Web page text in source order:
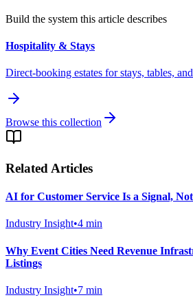
Build the system this article describes
Hospitality & Stays
Direct-booking estates for stays, tables,
Browse this collection
Related Articles
AI for Customer Service Is a Signal,
Industry Insight•4 min
Why Event Cities Need Revenue
Listings
Industry Insight•7 min